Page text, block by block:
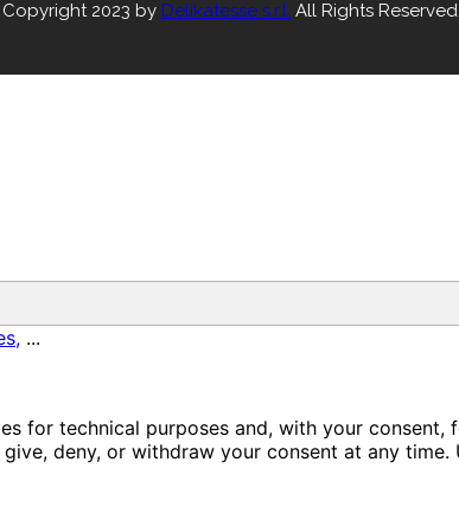
Copyright 2023 by Delikatesse s.r.l. All Rights Reserved.
...
for technical purposes and, with your
deny, or withdraw your consent at any